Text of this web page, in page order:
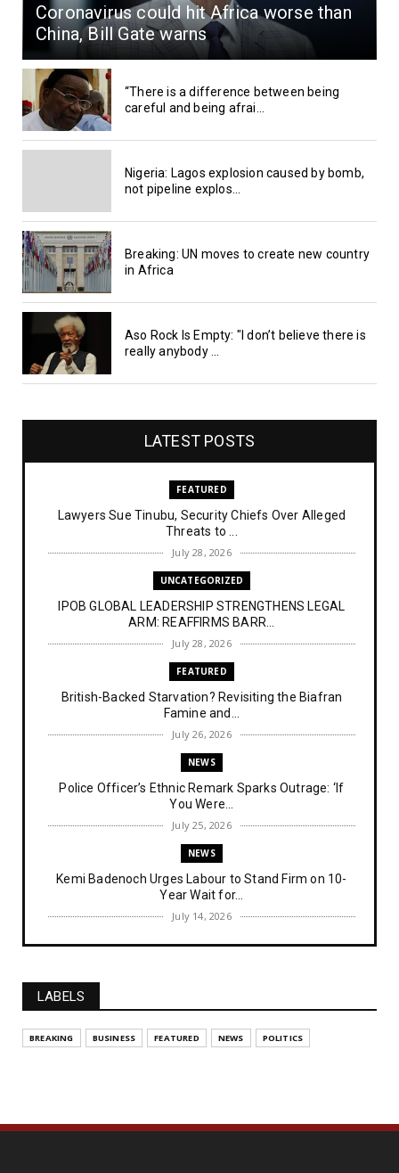
Coronavirus could hit Africa worse than
China, Bill Gate warns
“There is a difference between being
careful and being afrai...
Nigeria: Lagos explosion caused by bomb,
not pipeline explos...
Breaking: UN moves to create new country
in Africa
Aso Rock Is Empty: "I don’t believe there is
really anybody ...
LATEST POSTS
FEATURED
Lawyers Sue Tinubu, Security Chiefs Over Alleged
Threats to ...
July 28, 2026
UNCATEGORIZED
IPOB GLOBAL LEADERSHIP STRENGTHENS LEGAL
ARM: REAFFIRMS BARR...
July 28, 2026
FEATURED
British-Backed Starvation? Revisiting the Biafran
Famine and...
July 26, 2026
NEWS
Police Officer’s Ethnic Remark Sparks Outrage: ‘If
You Were...
July 25, 2026
NEWS
Kemi Badenoch Urges Labour to Stand Firm on 10-
Year Wait for...
July 14, 2026
NEWS
July 14, 2026
UNCATEGORIZED
FEATURED
LABELS
BREAKING BUSINESS FEATURED NEWS POLITICS